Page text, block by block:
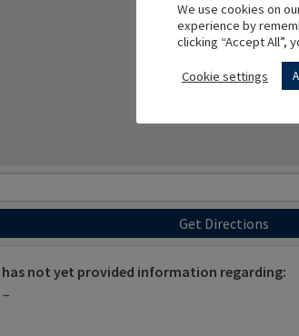
Get Directions
has not yet provided information regarding:
We use cookies on
experience by
clicking “Accept All”,
Cookie settings